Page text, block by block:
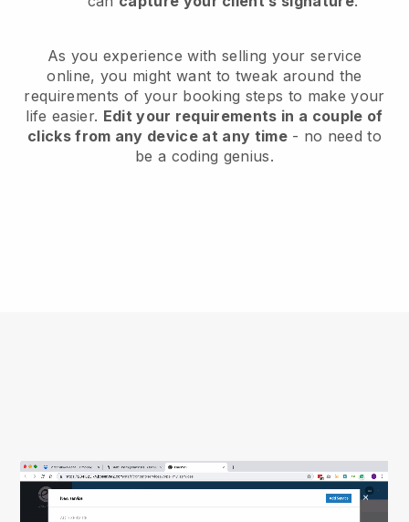
As you experience with selling your service
online, you might want to tweak around the
requirements of your booking steps to make your
life easier. Edit your requirements in a couple of
clicks from any device at any time- no need to
be a coding genius.